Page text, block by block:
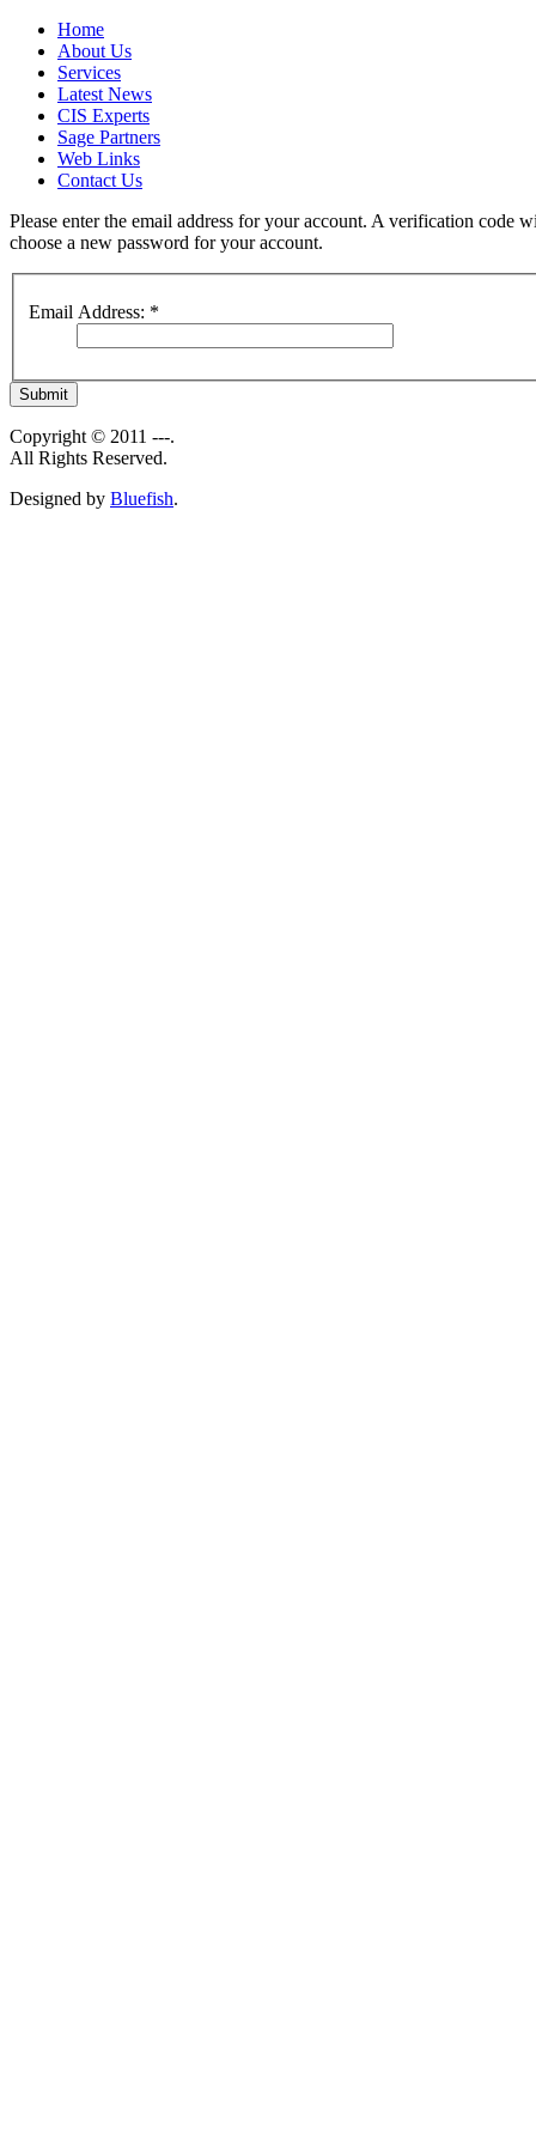
Home
About Us
Services
Latest News
CIS Experts
Sage Partners
Web Links
Contact Us
Please enter the email address for your account. A verification
choose a new password for your account.
Email Address: *
Submit
Copyright © 2011 ---.
All Rights Reserved.
Designed by Bluefish.